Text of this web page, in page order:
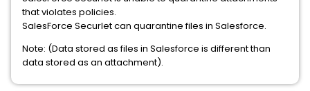
that violates policies.
SalesForce Securlet can quarantine files in Salesforce.
Note: (Data stored as files in Salesforce is different than
data stored as an attachment).